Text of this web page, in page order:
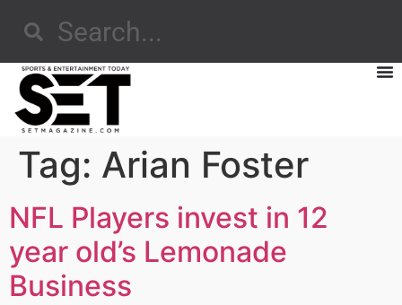
Tag: Arian Foster
NFL Players invest in 12
year old’s Lemonade
Business